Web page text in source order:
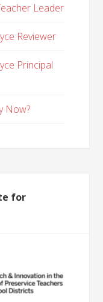
Leader
Reviewer
Principal
Now?
for